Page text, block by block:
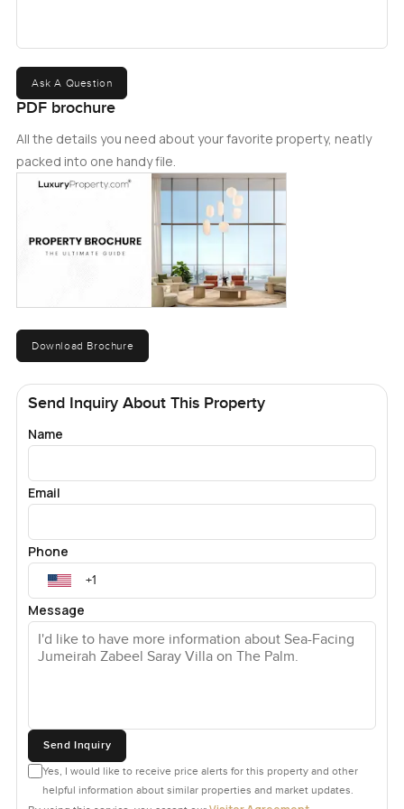
Ask A Question
PDF brochure
All the details you need about your favorite property, neatly
packed into one handy file.
Download Brochure
Send Inquiry About This Property
Name
Email
Phone
Message
Send Inquiry
Yes, I would like to receive price alerts for this property and other
helpful information about similar properties and market updates.